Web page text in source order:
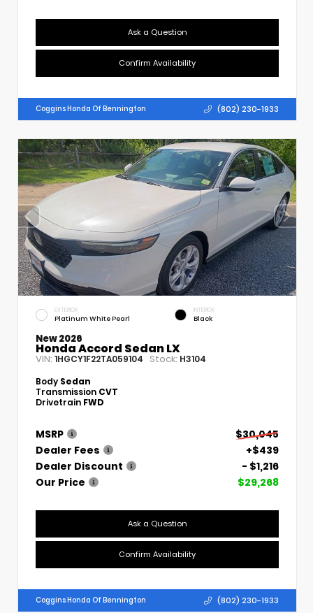
Ask a Question
Confirm Availability
Coggins Honda Of Bennington (802) 230-1933
EXTERIOR
Platinum White Pearl
INTERIOR
Black
New 2026
Honda Accord Sedan LX
VIN: 1HGCY1F22TA059104 Stock: H3104
Body Sedan
Transmission CVT
Drivetrain FWD
MSRP
$30,045
Dealer Fees
+$439
Dealer Discount
- $1,216
Our Price
$29,268
Ask a Question
Confirm Availability
Coggins Honda Of Bennington (802) 230-1933